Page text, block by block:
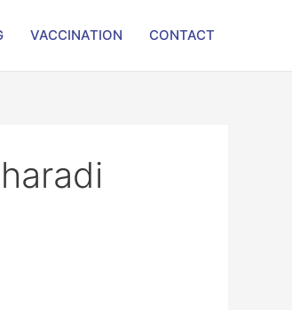
VACCINATION CONTACT